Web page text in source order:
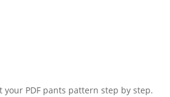
PDF pants pattern step by step.